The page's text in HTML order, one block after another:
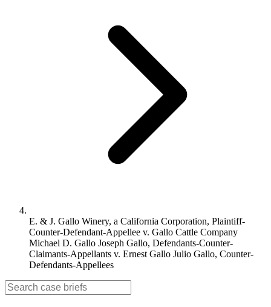
E. & J. Gallo Winery, a California Corporation, Plaintiff-
Counter-Defendant-Appellee v. Gallo Cattle Company
Michael D. Gallo Joseph Gallo, Defendants-Counter-
Claimants-Appellants v. Ernest Gallo Julio Gallo, Counter-
Defendants-Appellees